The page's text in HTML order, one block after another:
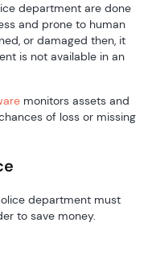
department are done
and prone to human
or damaged then, it
is not available in an
monitors assets and
of loss or missing
department must
to save money.